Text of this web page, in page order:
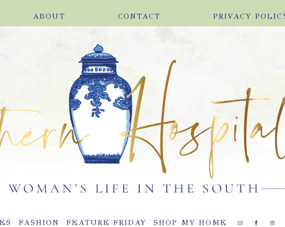
ABOUT CONTACT PRIVACY
FASHION FEATURE FRIDAY SHOP MY HOME